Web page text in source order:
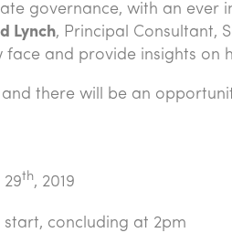
governance, with an ever
Lynch, Principal Consultant,
face and provide insights on
there will be an
th, 2019
start, concluding at 2pm